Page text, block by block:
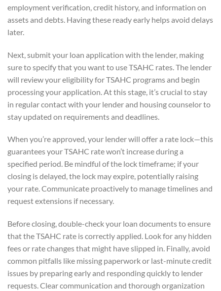
employment verification, credit history, and information on
assets and debts. Having these ready early helps avoid delays
later.
Next, submit your loan application with the lender, making
sure to specify that you want to use TSAHC rates. The lender
will review your eligibility for TSAHC programs and begin
processing your application. At this stage, it’s crucial to stay
in regular contact with your lender and housing counselor to
stay updated on requirements and deadlines.
When you’re approved, your lender will offer a rate lock—this
guarantees your TSAHC rate won’t increase during a
specified period. Be mindful of the lock timeframe; if your
closing is delayed, the lock may expire, potentially raising
your rate. Communicate proactively to manage timelines and
request extensions if necessary.
Before closing, double-check your loan documents to ensure
that the TSAHC rate is correctly applied. Look for any hidden
fees or rate changes that might have slipped in. Finally, avoid
common pitfalls like missing paperwork or last-minute credit
issues by preparing early and responding quickly to lender
requests. Clear communication and thorough organization